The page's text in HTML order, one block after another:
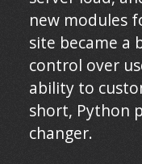
new modules
site became a
control over
ability to
short, Python
changer.